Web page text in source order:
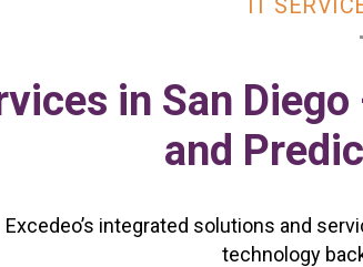
IT
in San
and
Excedeo’s integrated solutions and
technology